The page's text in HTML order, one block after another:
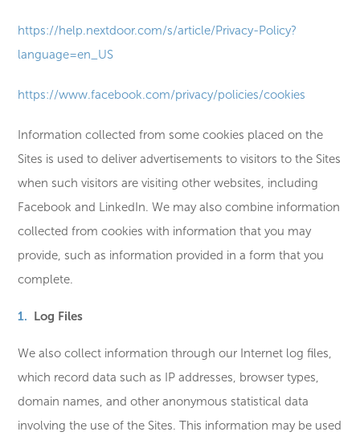
https://help.nextdoor.com/s/article/Privacy-Policy?
language=en_US
https://www.facebook.com/privacy/policies/cookies
Information collected from some cookies placed on the
Sites is used to deliver advertisements to visitors to the Sites
when such visitors are visiting other websites, including
Facebook and LinkedIn. We may also combine information
collected from cookies with information that you may
provide, such as information provided in a form that you
complete.
Log Files
We also collect information through our Internet log files,
which record data such as IP addresses, browser types,
domain names, and other anonymous statistical data
involving the use of the Sites. This information may be used